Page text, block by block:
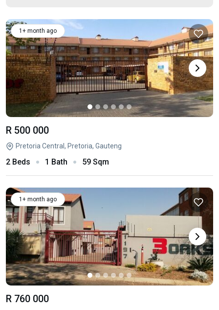
1+ month ago
R 500 000
Pretoria Central, Pretoria, Gauteng
2 Beds 1 Bath 59 Sqm
1+ month ago
R 760 000